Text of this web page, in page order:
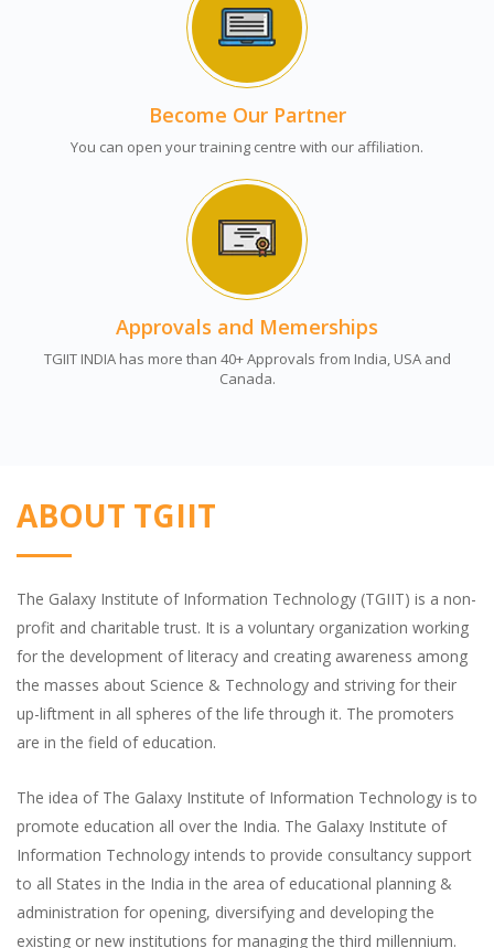
Become Our Partner
You can open your training centre with our affiliation.
Approvals and Memerships
TGIIT INDIA has more than 40+ Approvals from India, USA and
Canada.
ABOUT TGIIT
The Galaxy Institute of Information Technology (TGIIT) is a non-
profit and charitable trust. It is a voluntary organization working
for the development of literacy and creating awareness among
the masses about Science & Technology and striving for their
up-liftment in all spheres of the life through it. The promoters
are in the field of education.
The idea of The Galaxy Institute of Information Technology is to
promote education all over the India. The Galaxy Institute of
Information Technology intends to provide consultancy support
to all States in the India in the area of educational planning &
administration for opening, diversifying and developing the
existing or new institutions for managing the third millennium.